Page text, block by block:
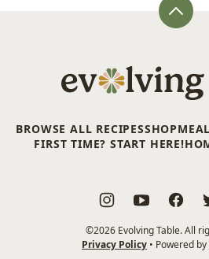
Back
Evolving
Table
BROWSE ALL RECIPESSHOP
FIRST TIME? START HERE!
©2026 Evolving Table. All
Privacy Policy • Powered by